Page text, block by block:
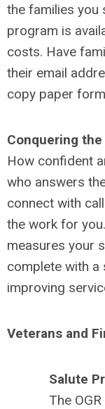
the families you
program is
costs. Have
their email
copy paper
Conquering the
How confident
who answers
connect with
the work for
measures your
complete with
improving
Veterans and
Salute
The